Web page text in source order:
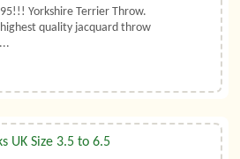
Yorkshire Terrier Throw.
highest quality jacquard throw
UK Size 3.5 to 6.5